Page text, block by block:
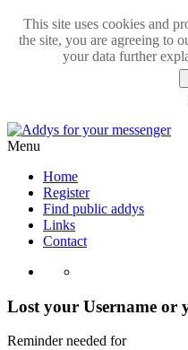
This site uses cookies and
the site, you are agreeing to
your data further
Menu
Home
Register
Find public addys
Links
Contact
Lost your Username or
Reminder needed for